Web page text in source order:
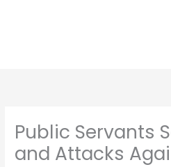
Public Servants
and Attacks